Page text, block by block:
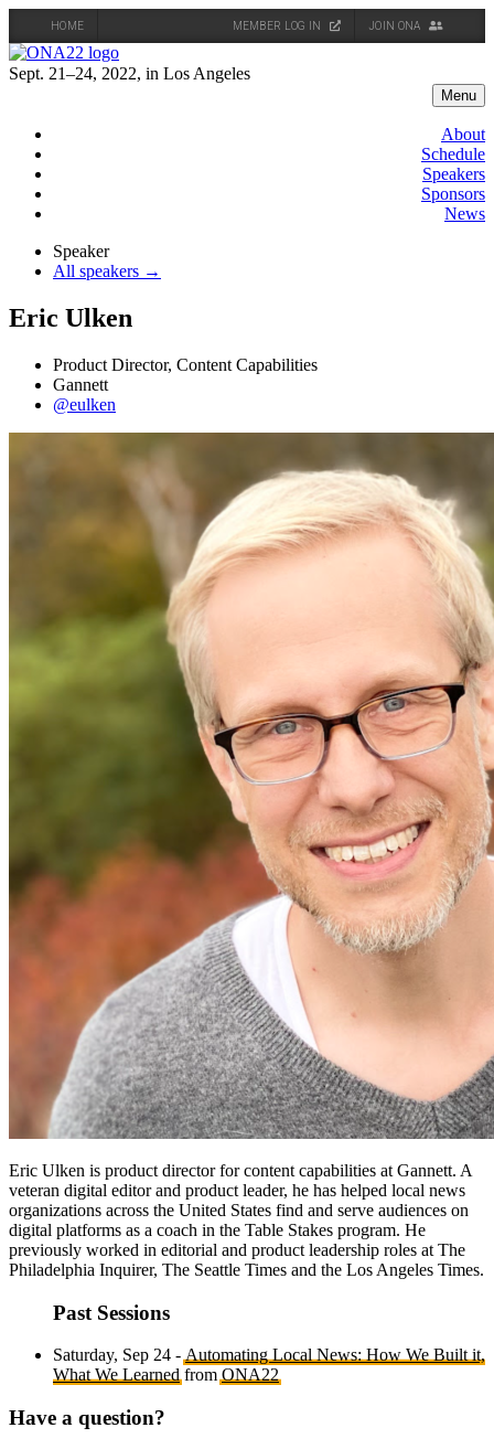
HOME MEMBER LOG IN JOIN ONA
Skip
to
Sept. 21–24, 2022, in Los Angeles
Menu
About
Schedule
Speakers
Sponsors
News
Speaker
All speakers →
Eric Ulken
Product Director, Content Capabilities
Gannett
@eulken
Eric Ulken is product director for content capabilities at Gannett. A
veteran digital editor and product leader, he has helped local news
organizations across the United States find and serve audiences on
digital platforms as a coach in the Table Stakes program. He
previously worked in editorial and product leadership roles at The
Philadelphia Inquirer, The Seattle Times and the Los Angeles Times.
Past Sessions
Saturday, Sep 24 -Automating Local News: How We Built it,
What We LearnedfromONA22
Have a question?